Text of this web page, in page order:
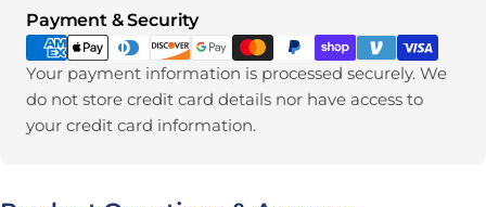
Payment & Security
Payment methods
Your payment information is processed securely. We
do not store credit card details nor have access to
your credit card information.